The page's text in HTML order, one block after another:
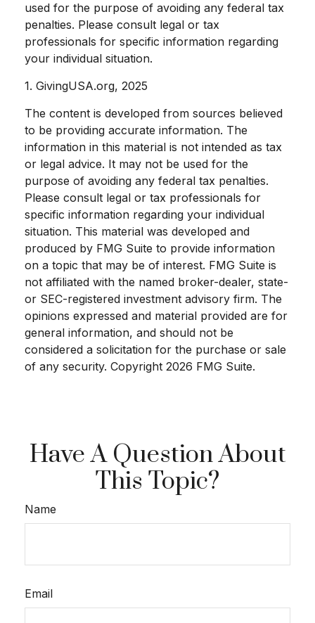
used for the purpose of avoiding any federal tax
penalties. Please consult legal or tax
professionals for specific information regarding
your individual situation.
1. GivingUSA.org, 2025
The content is developed from sources believed
to be providing accurate information. The
information in this material is not intended as tax
or legal advice. It may not be used for the
purpose of avoiding any federal tax penalties.
Please consult legal or tax professionals for
specific information regarding your individual
situation. This material was developed and
produced by FMG Suite to provide information
on a topic that may be of interest. FMG Suite is
not affiliated with the named broker-dealer, state-
or SEC-registered investment advisory firm. The
opinions expressed and material provided are for
general information, and should not be
considered a solicitation for the purchase or sale
of any security. Copyright 2026 FMG Suite.
Have A Question About
This Topic?
Name
Email